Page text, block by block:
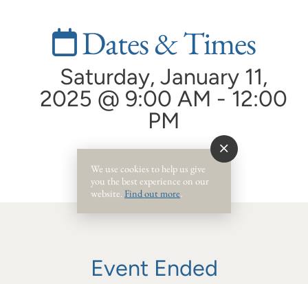
Dates & Times
Saturday, January 11,
2025 @ 9:00 AM - 12:00
PM
Event Ended
We use cookies to help us give
you the best experience on our
website. Find out more